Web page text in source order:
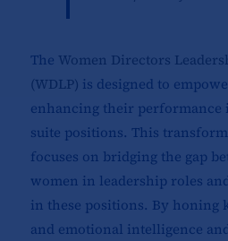
The Women Directors
(WDLP) is designed to
enhancing their performance
suite positions. This
focuses on bridging the gap
women in leadership roles
in these positions. By honing
and emotional intelligence